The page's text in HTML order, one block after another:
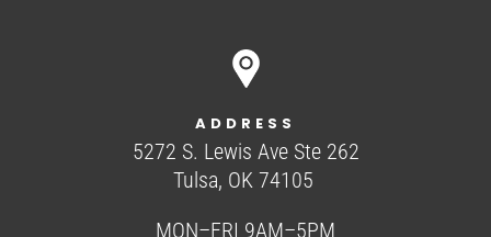
ADDRESS
5272 S. Lewis Ave Ste 262
Tulsa, OK 74105
MON–FRI 9AM–5PM